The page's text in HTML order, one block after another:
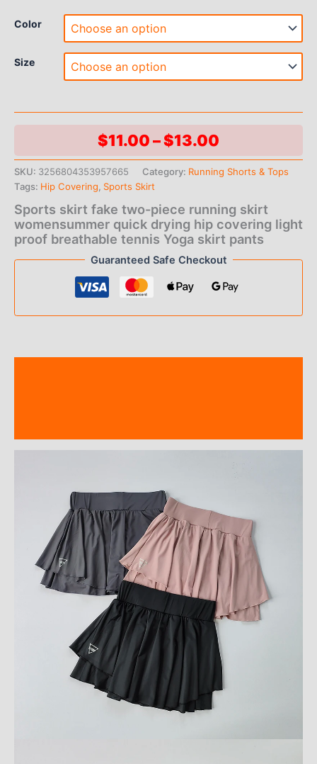
Color
Size
$11.00–$13.00
range:
through
$13.00
SKU: 3256804353957665 Category: Running Shorts & Tops
Tags: Hip Covering Sports Skirt
Sports skirt fake two-piece running skirt
womensummer quick drying hip covering light
proof breathable tennis Yoga skirt pants
Guaranteed Safe Checkout